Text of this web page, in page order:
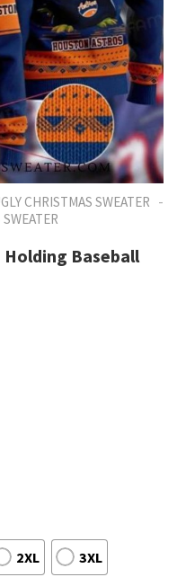
CHRISTMAS SWEATER -
Baseball
2XL 3XL